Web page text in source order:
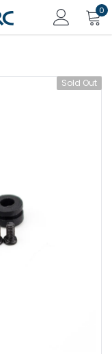
0
Sold Out